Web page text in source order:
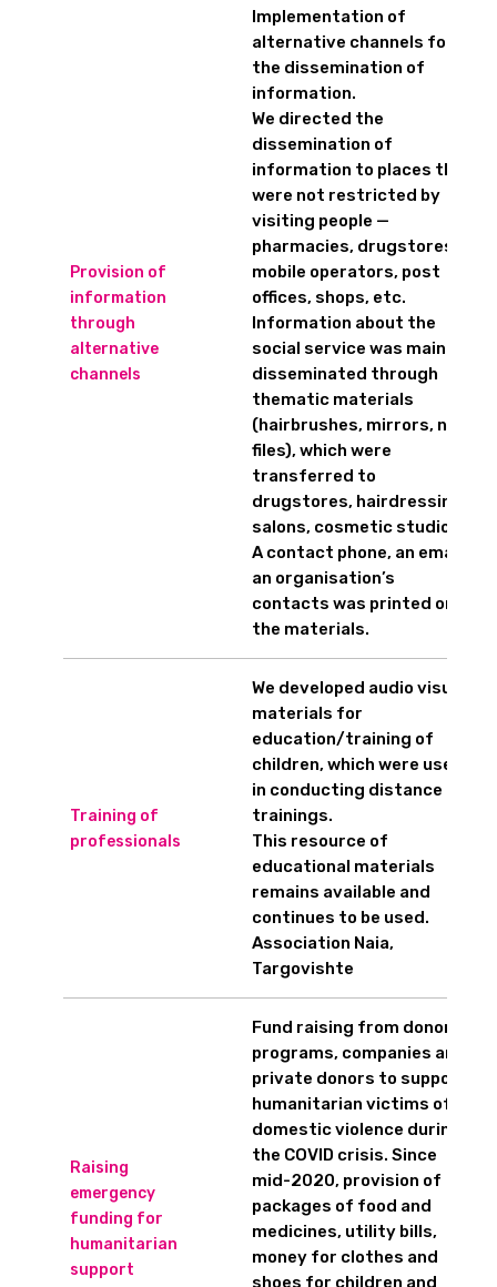
Provision of
information
through
alternative
channels
Implementation of
alternative channels for
the dissemination of
information.
We directed the
dissemination of
information to places that
were not restricted by
visiting people —
pharmacies, drugstores,
mobile operators, post
offices, shops, etc.
Information about the
social service was mainly
disseminated through
thematic materials
(hairbrushes, mirrors, nail
files), which were
transferred to
drugstores, hairdressing
salons, cosmetic studios.
A contact phone, an email,
an organisation’s
contacts was printed on
the materials.
Training of
professionals
We developed audio visual
materials for
education/training of
children, which were used
in conducting distance
trainings.
This resource of
educational materials
remains available and
continues to be used.
Association Naia,
Targovishte
Raising
emergency
funding for
humanitarian
support
Fund raising from donor
programs, companies and
private donors to support
humanitarian victims of
domestic violence during
the COVID crisis. Since
mid-2020, provision of
packages of food and
medicines, utility bills,
money for clothes and
shoes for children and